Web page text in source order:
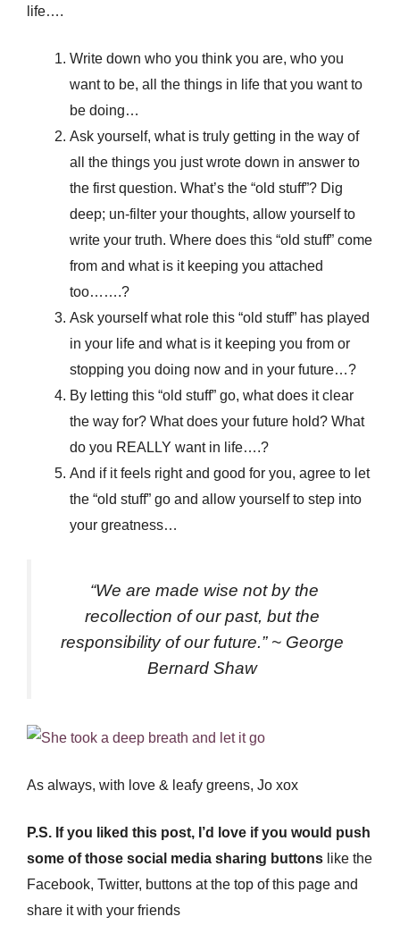
life….
Write down who you think you are, who you
want to be, all the things in life that you want to
be doing…
Ask yourself, what is truly getting in the way of
all the things you just wrote down in answer to
the first question. What’s the “old stuff”? Dig
deep; un-filter your thoughts, allow yourself to
write your truth. Where does this “old stuff” come
from and what is it keeping you attached
too…….?
Ask yourself what role this “old stuff” has played
in your life and what is it keeping you from or
stopping you doing now and in your future…?
By letting this “old stuff” go, what does it clear
the way for? What does your future hold? What
do you REALLY want in life….?
And if it feels right and good for you, agree to let
the “old stuff” go and allow yourself to step into
your greatness…
“We are made wise not by the
recollection of our past, but the
responsibility of our future.” ~ George
Bernard Shaw
As always, with love & leafy greens, Jo xox
P.S. If you liked this post, I’d love if you would push
some of those social media sharing buttons like the
Facebook, Twitter, buttons at the top of this page and
share it with your friends